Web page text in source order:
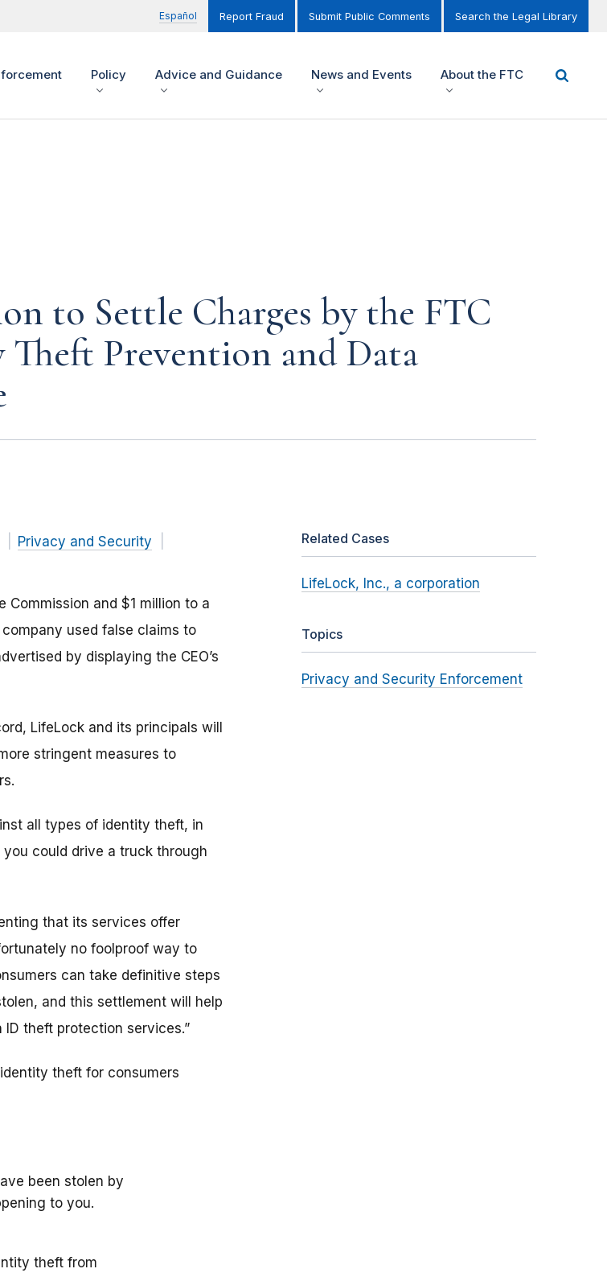
Español Report Fraud Submit Public Comments Search the Legal Library
Policy Advice and Guidance News and Events About the FTC
to Settle Charges by the FTC
Prevention and Data
Privacy and Security
Commission and $1 million to a
used false claims to
by displaying the CEO’s
LifeLock and its principals will
stringent measures to
all types of identity theft, in
could drive a truck through
that its services offer
no foolproof way to
can take definitive steps
and this settlement will help
theft protection services.”
theft for consumers
been stolen by
to you.
theft from
Related Cases
LifeLock, Inc., a corporation
Topics
Privacy and Security Enforcement